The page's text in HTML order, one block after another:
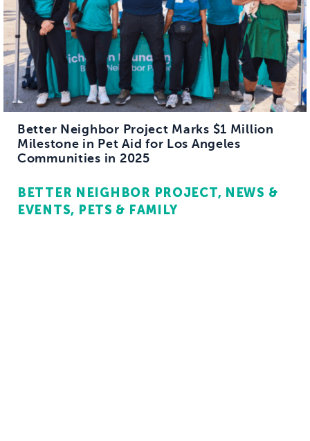
Better Neighbor Project Marks $1 Million
Milestone in Pet Aid for Los Angeles
Communities in 2025
BETTER NEIGHBOR PROJECT NEWS &
EVENTS PETS & FAMILY